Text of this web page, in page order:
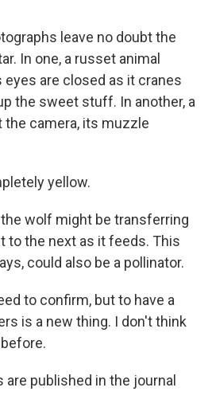
leave no doubt the
In one, a russet animal
eyes are closed as it cranes
the sweet stuff. In another, a
camera, its muzzle
yellow.
the wolf might be transferring
to the next as it feeds. This
could also be a pollinator.
to confirm, but to have a
is a new thing. I don't think
are published in the journal